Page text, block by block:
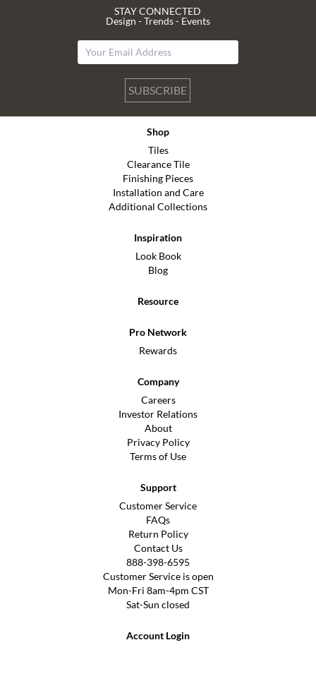
STAY CONNECTED
Design - Trends - Events
SUBSCRIBE
Shop
Tiles
Clearance Tile
Finishing Pieces
Installation and Care
Additional Collections
Inspiration
Look Book
Blog
Resource
Pro Network
Rewards
Company
Careers
Investor Relations
About
Privacy Policy
Terms of Use
Support
Customer Service
FAQs
Return Policy
Contact Us
888-398-6595
Customer Service is open
Mon-Fri 8am-4pm CST
Sat-Sun closed
Account Login